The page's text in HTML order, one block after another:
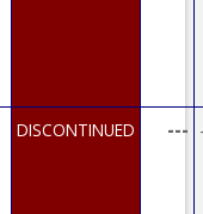
DISCONTINUED ---